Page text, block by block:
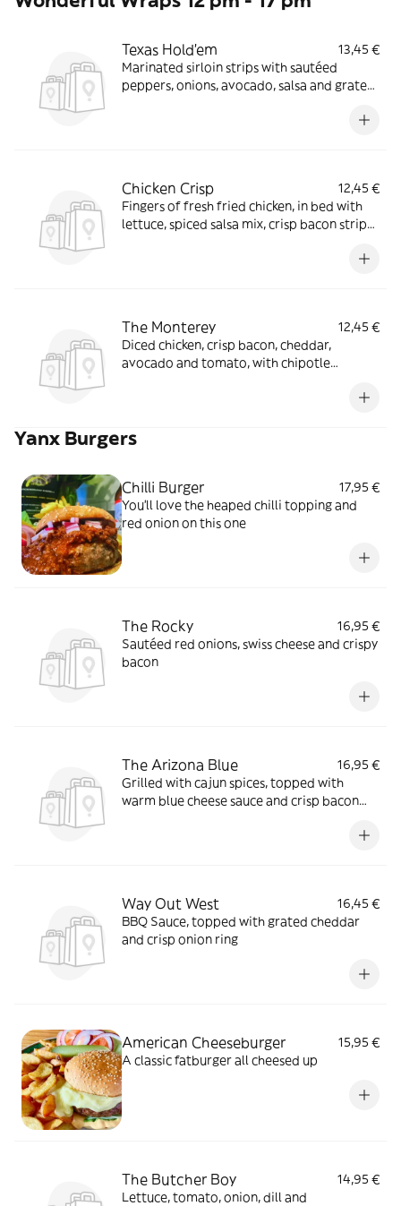
Texas Hold'em
13,45 €
Marinated sirloin strips with sautéed
peppers, onions, avocado, salsa and grated
Chicken Crisp
12,45 €
Fingers of fresh fried chicken, in bed with
lettuce, spiced salsa mix, crisp bacon strips
The Monterey
12,45 €
Diced chicken, crisp bacon, cheddar,
avocado and tomato, with chipotle
Yanx Burgers
Chilli Burger
17,95 €
You'll love the heaped chilli topping and
red onion on this one
The Rocky
16,95 €
Sautéed red onions, swiss cheese and crispy
bacon
The Arizona Blue
16,95 €
Grilled with cajun spices, topped with
warm blue cheese sauce and crisp bacon
Way Out West
16,45 €
BBQ Sauce, topped with grated cheddar
and crisp onion ring
American Cheeseburger
15,95 €
A classic fatburger all cheesed up
The Butcher Boy
14,95 €
Lettuce, tomato, onion, dill and